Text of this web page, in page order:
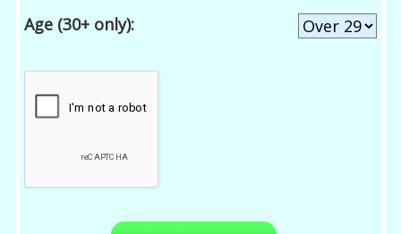
Age (30+ only):